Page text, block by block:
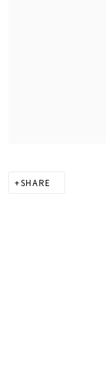
SHARE